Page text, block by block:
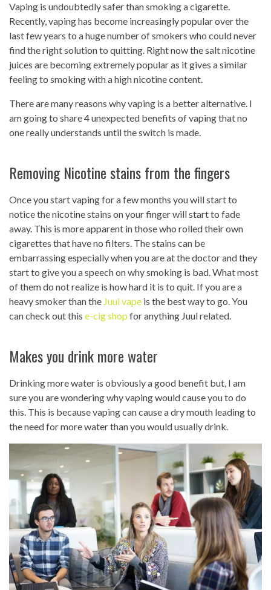
Vaping is undoubtedly safer than smoking a cigarette.
Recently, vaping has become increasingly popular over the
last few years to a huge number of smokers who could never
find the right solution to quitting. Right now the salt nicotine
juices are becoming extremely popular as it gives a similar
feeling to smoking with a high nicotine content.
There are many reasons why vaping is a better alternative. I
am going to share 4 unexpected benefits of vaping that no
one really understands until the switch is made.
Removing Nicotine stains from the fingers
Once you start vaping for a few months you will start to
notice the nicotine stains on your finger will start to fade
away. This is more apparent in those who rolled their own
cigarettes that have no filters. The stains can be
embarrassing especially when you are at the doctor and they
start to give you a speech on why smoking is bad. What most
of them do not realize is how hard it is to quit. If you are a
heavy smoker than the Juul vape is the best way to go. You
can check out this e-cig shop for anything Juul related.
Makes you drink more water
Drinking more water is obviously a good benefit but, I am
sure you are wondering why vaping would cause you to do
this. This is because vaping can cause a dry mouth leading to
the need for more water than you would usually drink.